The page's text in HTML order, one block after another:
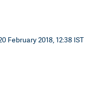
February 2018, 12:38 IST